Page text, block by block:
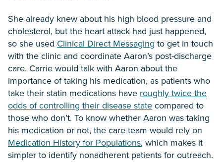
She already knew about his high blood pressure and
cholesterol, but the heart attack had just happened,
so she used Clinical Direct Messaging to get in touch
with the clinic and coordinate Aaron’s post-discharge
care. Carrie would talk with Aaron about the
importance of taking his medication, as patients who
take their statin medications have roughly twice the
odds of controlling their disease statecompared to
those who don’t. To know whether Aaron was taking
his medication or not, the care team would rely on
Medication History for Populations, which makes it
simpler to identify nonadherent patients for outreach.